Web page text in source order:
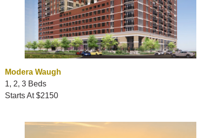
Modera Waugh
1, 2, 3 Beds
Starts At $2150